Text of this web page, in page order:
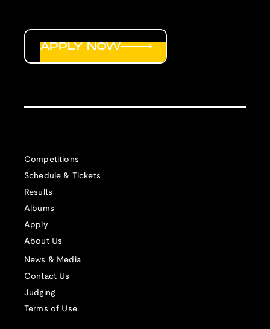
Competitions
Schedule & Tickets
Results
Albums
Apply
About Us
News & Media
Contact Us
Judging
Terms of Use
APPLY NOW